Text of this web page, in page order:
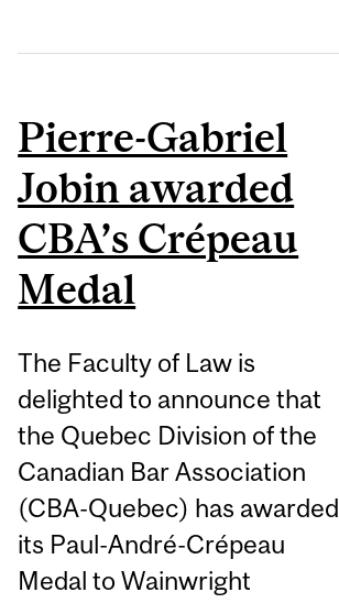
Pierre-Gabriel
Jobin awarded
CBA’s Crépeau
Medal
The Faculty of Law is
delighted to announce that
the Quebec Division of the
Canadian Bar Association
(CBA-Quebec) has awarded
its Paul-André-Crépeau
Medal to Wainwright